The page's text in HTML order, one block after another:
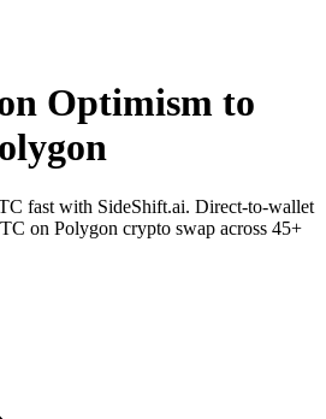
Optimism to
fast with SideShift.ai. Direct-to-wallet
on Polygon crypto swap across 45+